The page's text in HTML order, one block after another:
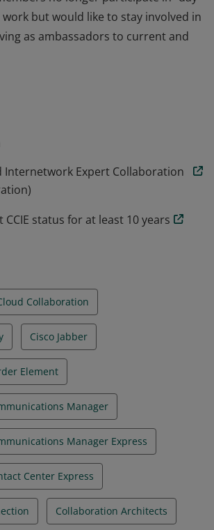
but would like to stay involved in
as ambassadors to current and
for 10 years in at least one CCIE
as ambassadors to current and
Internetwork Expert Collaboration
status for at least 10 years
Collaboration
Cisco Jabber
Element
Manager
Manager Express
Center Express
Collaboration Architects